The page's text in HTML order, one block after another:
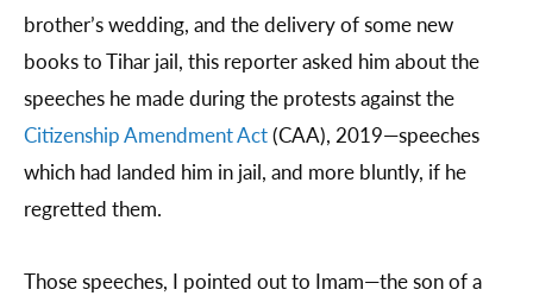
brother’s wedding, and the delivery of some new
books to Tihar jail, this reporter asked him about the
speeches he made during the protests against the
Citizenship Amendment Act(CAA), 2019—speeches
which had landed him in jail, and more bluntly, if he
regretted them.
Those speeches, I pointed out to Imam—the son of a